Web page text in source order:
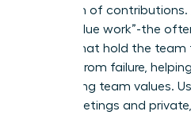
spectrum of
critical “glue work”-the
efforts that hold the team
learning from failure,
embodying team values.
team meetings and